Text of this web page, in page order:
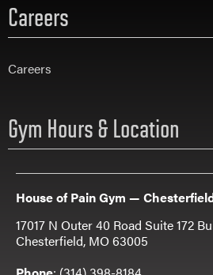
Careers
Careers
Gym Hours & Location
House of Pain Gym —
17017 N Outer 40 Road Suite 172
Chesterfield, MO 63005